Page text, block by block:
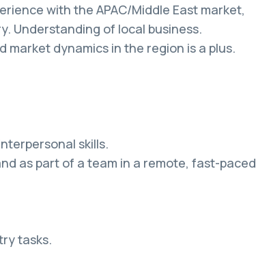
with the APAC/Middle East market,
Understanding of local business.
market dynamics in the region is a plus.
skills.
as part of a team in a remote, fast-paced
tasks.